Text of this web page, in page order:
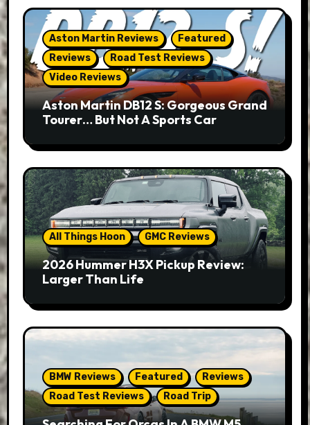
Aston Martin Reviews
Featured
Reviews
Road Test Reviews
Video Reviews
Aston Martin DB12 S: Gorgeous Grand
Tourer… But Not A Sports Car
All Things Hoon GMC Reviews
2026 Hummer H3X Pickup Review:
Larger Than Life
BMW Reviews Featured
Reviews
Road Test Reviews
Road Trip